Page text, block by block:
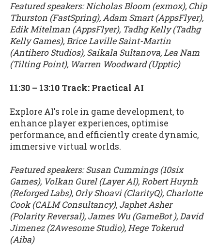
Featured speakers: Nicholas Bloom (exmox), Chip
Thurston (FastSpring), Adam Smart (AppsFlyer),
Edik Mitelman (AppsFlyer), Tadhg Kelly (Tadhg
Kelly Games), Brice Laville Saint-Martin
(Antihero Studios), Saikala Sultanova, Lea Nam
(Tilting Point), Warren Woodward (Upptic)
11:30 – 13:10 Track: Practical AI
Explore AI's role in game development, to
enhance player experiences, optimise
performance, and efficiently create dynamic,
immersive virtual worlds.
Featured speakers: Susan Cummings (10six
Games), Volkan Gurel (Layer AI), Robert Huynh
(Reforged Labs), Orly Shoavi (ClarityQ), Charlotte
Cook (CALM Consultancy), Japhet Asher
(Polarity Reversal), James Wu (GameBot ), David
Jimenez (2Awesome Studio), Hege Tokerud
(Aiba)